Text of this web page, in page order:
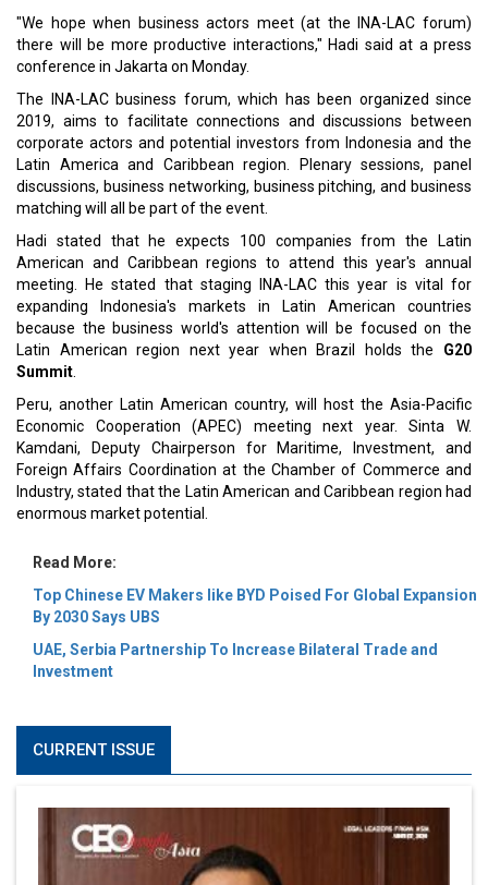
"We hope when business actors meet (at the INA-LAC forum)
there will be more productive interactions," Hadi said at a press
conference in Jakarta on Monday.
The INA-LAC business forum, which has been organized since
2019, aims to facilitate connections and discussions between
corporate actors and potential investors from Indonesia and the
Latin America and Caribbean region. Plenary sessions, panel
discussions, business networking, business pitching, and business
matching will all be part of the event.
Hadi stated that he expects 100 companies from the Latin
American and Caribbean regions to attend this year's annual
meeting. He stated that staging INA-LAC this year is vital for
expanding Indonesia's markets in Latin American countries
because the business world's attention will be focused on the
Latin American region next year when Brazil holds the G20
Summit
Peru, another Latin American country, will host the Asia-Pacific
Economic Cooperation (APEC) meeting next year. Sinta W.
Kamdani, Deputy Chairperson for Maritime, Investment, and
Foreign Affairs Coordination at the Chamber of Commerce and
Industry, stated that the Latin American and Caribbean region had
enormous market potential.
Read More:
Top Chinese EV Makers like BYD Poised For Global Expansion
By 2030 Says UBS
UAE, Serbia Partnership To Increase Bilateral Trade and
Investment
CURRENT ISSUE